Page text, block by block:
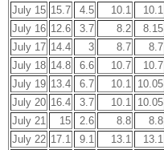
July 15 15.7 4.5 10.1
10.1
July 16 12.6 3.7 8.2
8.15
July 17 14.4 3 8.7
8.7
July 18 14.8 6.6 10.7
10.7
July 19 13.4 6.7 10.1
10.05
July 20 16.4 3.7 10.1
10.05
July 21
15 2.6 8.8
8.8
July 22 17.1 9.1 13.1
13.1